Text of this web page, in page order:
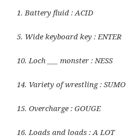
1. Battery fluid : ACID
5. Wide keyboard key : ENTER
10. Loch ___ monster : NESS
14. Variety of wrestling : SUMO
15. Overcharge : GOUGE
16. Loads and loads : A LOT